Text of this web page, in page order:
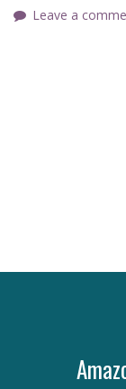
Leave a